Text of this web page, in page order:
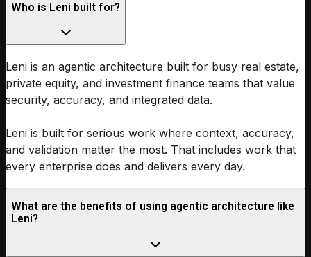
Who is Leni built for?
Leni is an agentic architecture built for busy real estate,
private equity, and investment finance teams that value
security, accuracy, and integrated data.
Leni is built for serious work where context, accuracy,
and validation matter the most. That includes work that
every enterprise does and delivers every day.
What are the benefits of using agentic architecture like
Leni?